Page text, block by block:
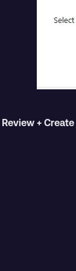
Review + Create